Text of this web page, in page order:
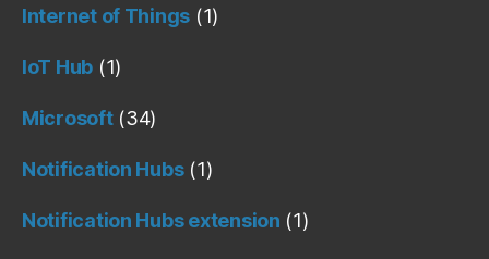
Internet of Things (1)
IoT Hub (1)
Microsoft(34)
Notification Hubs(1)
Notification Hubs extension (1)